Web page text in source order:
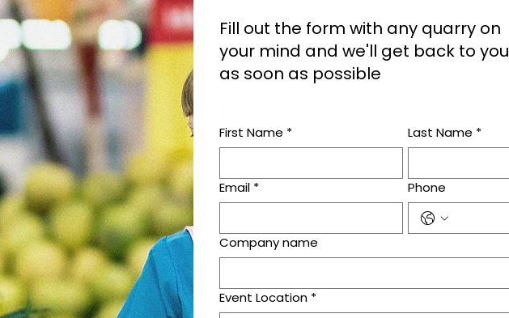
Fill out the form with any quarry on
your mind and we'll get back to you
as soon as possible
First Name * Last Name *
Email * Phone
Company name
Event Location *